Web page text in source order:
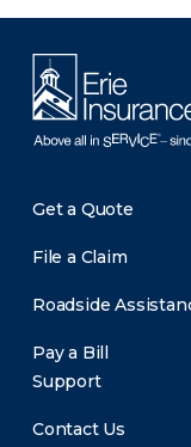
Get a Quote
File a Claim
Roadside
Pay a Bill
Support
Contact Us